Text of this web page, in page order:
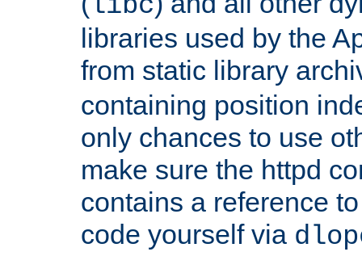
libraries used by the
from static library
containing position
only chances to use
make sure the httpd
contains a reference
code yourself via